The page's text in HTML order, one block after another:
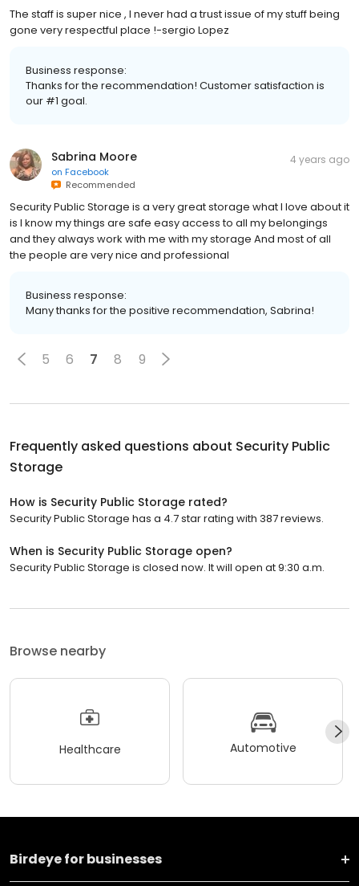
The staff is super nice , I never had a trust issue of my stuff being
gone very respectful place !-sergio Lopez
Business response:
Thanks for the recommendation! Customer satisfaction is
our #1 goal.
Sabrina Moore
on Facebook
Recommended
4 years ago
Security Public Storage is a very great storage what I love about it
is I know my things are safe easy access to all my belongings
and they always work with me with my storage And most of all
the people are very nice and professional
Business response:
Many thanks for the positive recommendation, Sabrina!
5 6 7 8 9
Frequently asked questions about Security Public
Storage
How is Security Public Storage rated?
Security Public Storage has a 4.7 star rating with 387 reviews.
When is Security Public Storage open?
Security Public Storage is closed now. It will open at 9:30 a.m.
Browse nearby
Healthcare Automotive
Birdeye for businesses